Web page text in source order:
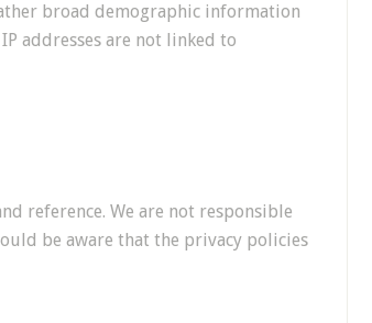
broad demographic information
addresses are not linked to
reference. We are not responsible
be aware that the privacy policies